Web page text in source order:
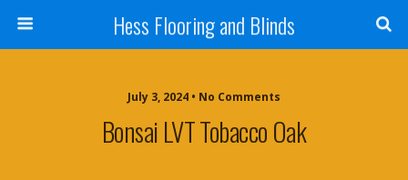
Hess Flooring and Blinds
July 3, 2024 • No Comments
Bonsai LVT Tobacco Oak